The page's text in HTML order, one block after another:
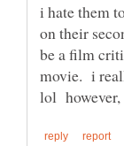
i hate them
on their
be a film
movie. i